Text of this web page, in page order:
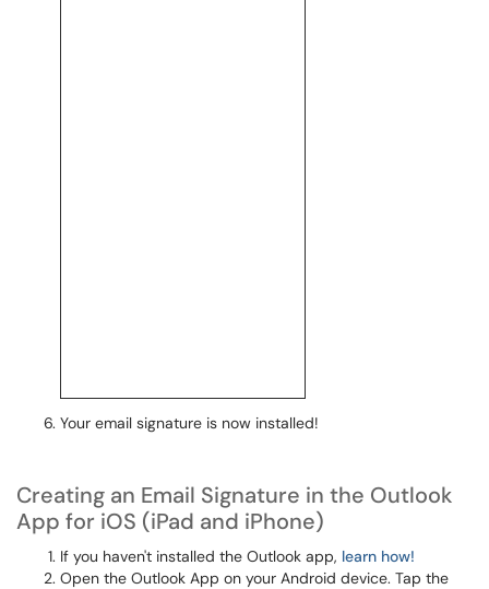
Your email signature is now installed!
Creating an Email Signature in the Outlook
App for iOS (iPad and iPhone)
If you haven't installed the Outlook app, learn how!
Open the Outlook App on your Android device. Tap the